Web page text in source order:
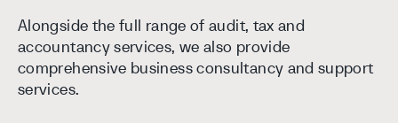
Alongside the full range of audit, tax and
accountancy services, we also provide
comprehensive business consultancy and support
services.